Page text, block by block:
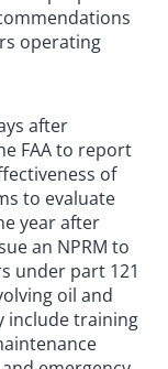
operating
after
FAA to report
of
to evaluate
year after
an NPRM to
under part 121
oil and
include training